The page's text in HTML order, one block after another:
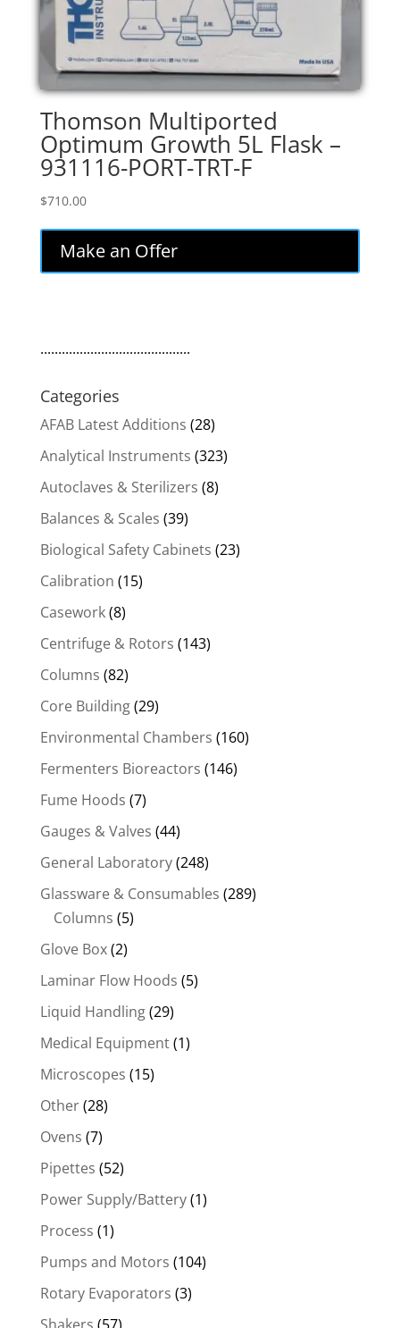
Thomson Multiported
Optimum Growth 5L Flask –
931116-PORT-TRT-F
$710.00
Make an Offer
..........................................
Categories
AFAB Latest Additions (28)
Analytical Instruments (323)
Autoclaves & Sterilizers (8)
Balances & Scales (39)
Biological Safety Cabinets (23)
Calibration (15)
Casework(8)
Centrifuge & Rotors (143)
Columns (82)
Core Building(29)
Environmental Chambers (160)
Fermenters Bioreactors (146)
Fume Hoods (7)
Gauges & Valves (44)
General Laboratory(248)
Glassware & Consumables (289)
Columns (5)
Glove Box(2)
Laminar Flow Hoods (5)
Liquid Handling(29)
Medical Equipment(1)
Microscopes (15)
Other(28)
Ovens (7)
Pipettes (52)
Power Supply/Battery(1)
Process (1)
Pumps and Motors (104)
Rotary Evaporators (3)